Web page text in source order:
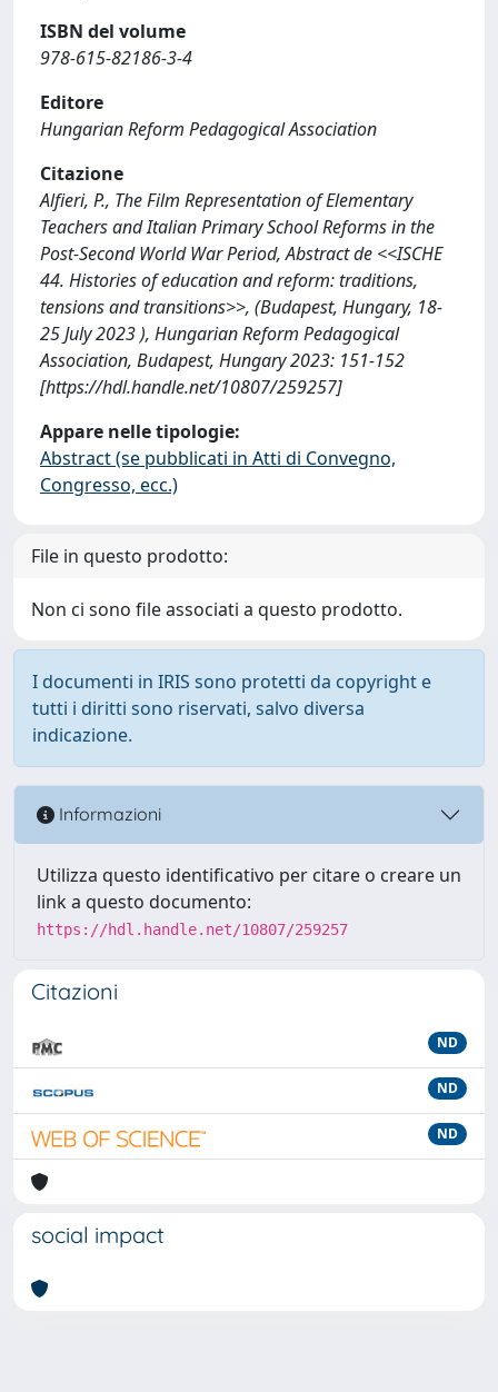
ISBN del volume
978-615-82186-3-4
Editore
Hungarian Reform Pedagogical Association
Citazione
Alfieri, P., The Film Representation of Elementary
Teachers and Italian Primary School Reforms in the
Post-Second World War Period, Abstract de <<ISCHE
44. Histories of education and reform: traditions,
tensions and transitions>>, (Budapest, Hungary, 18-
25 July 2023 ), Hungarian Reform Pedagogical
Association, Budapest, Hungary 2023: 151-152
[https://hdl.handle.net/10807/259257]
Appare nelle tipologie:
Abstract (se pubblicati in Atti di Convegno,
Congresso, ecc.)
File in questo prodotto:
Non ci sono file associati a questo prodotto.
I documenti in IRIS sono protetti da copyright e
tutti i diritti sono riservati, salvo diversa
indicazione.
Informazioni
Utilizza questo identificativo per citare o creare un
link a questo documento:
https://hdl.handle.net/10807/259257
Citazioni
ND
ND
ND
social impact